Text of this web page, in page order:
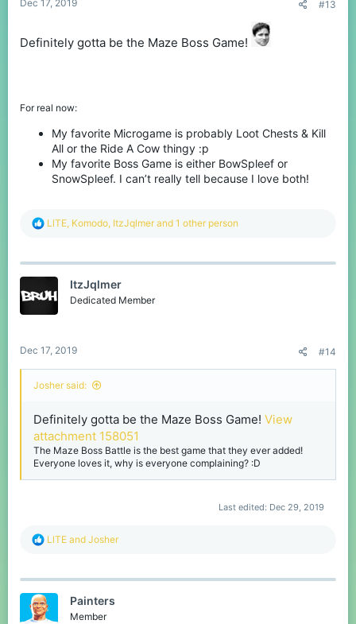
Dec 17, 2019 #13
Definitely gotta be the Maze Boss Game!
For real now:
My favorite Microgame is probably Loot Chests & Kill
All or the Ride A Cow thingy :p
My favorite Boss Game is either BowSpleef or
SnowSpleef. I can’t really tell because I love both!
R
c
o
LlTE, Komodо, ItzJqlmer and 1 other person
ItzJqlmer
Dedicated Member
Dec 17, 2019 #14
Josher said:
Definitely gotta be the Maze Boss Game! View
attachment 158051
The Maze Boss Battle is the best game that they ever added!
Everyone loves it, why is everyone complaining? :D
Last edited: Dec 29, 2019
R
c
i
o
LlTE and Josher
Painters
Member